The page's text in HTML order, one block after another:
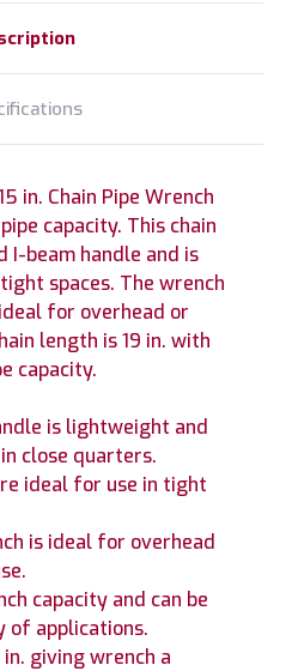
in. Chain Pipe Wrench
capacity. This chain
I-beam handle and is
spaces. The wrench
for overhead or
length is 19 in. with
capacity.
is lightweight and
close quarters.
ideal for use in tight
is ideal for overhead
capacity and can be
of applications.
giving wrench a